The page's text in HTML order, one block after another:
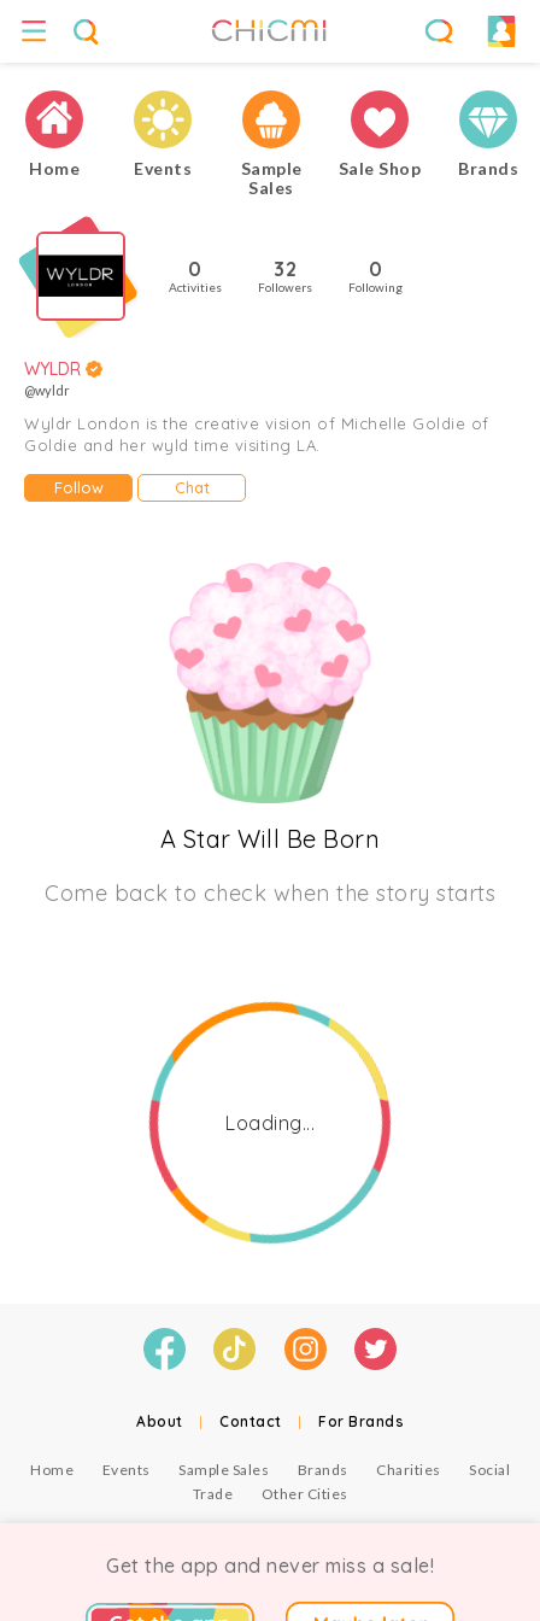
Home Events
Sample
Sales
Sale Shop Brands
0
Activities
32
Followers
0
Following
WYLDR
@wyldr
Wyldr London is the creative vision of Michelle Goldie of
Goldie and her wyld time visiting LA.
Follow Chat
A Star Will Be Born
Come back to check when the story starts
Loading...
About | Contact | For Brands
Home Events Sample Sales Brands Charities
Social
Trade
Other Cities
Get the app and never miss a sale!